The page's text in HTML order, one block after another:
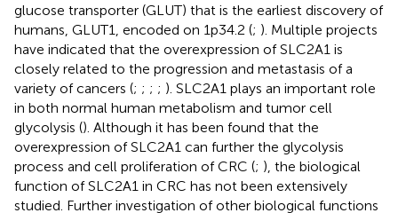
glucose transporter (GLUT) that is the earliest discovery of
humans, GLUT1, encoded on 1p34.2 (; ). Multiple projects
have indicated that the overexpression of SLC2A1 is
closely related to the progression and metastasis of a
variety of cancers (; ; ; ; ). SLC2A1 plays an important role
in both normal human metabolism and tumor cell
glycolysis (). Although it has been found that the
overexpression of SLC2A1 can further the glycolysis
process and cell proliferation of CRC (; ), the biological
function of SLC2A1 in CRC has not been extensively
studied. Further investigation of other biological functions